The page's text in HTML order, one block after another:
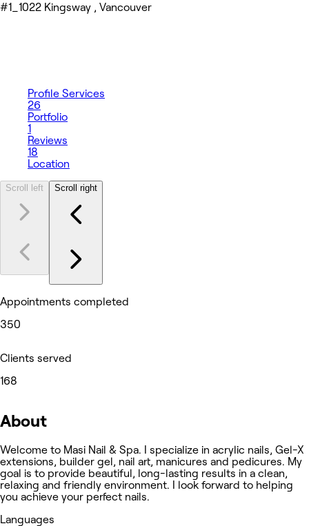
#1_1022 Kingsway , Vancouver
Profile Services
26
Portfolio
1
Reviews
18
Location
Scroll left Scroll right
Appointments completed
350
Clients served
168
About
Welcome to Masi Nail & Spa. I specialize in acrylic nails, Gel-X
extensions, builder gel, nail art, manicures and pedicures. My
goal is to provide beautiful, long-lasting results in a clean,
relaxing and friendly environment. I look forward to helping
you achieve your perfect nails.
Languages